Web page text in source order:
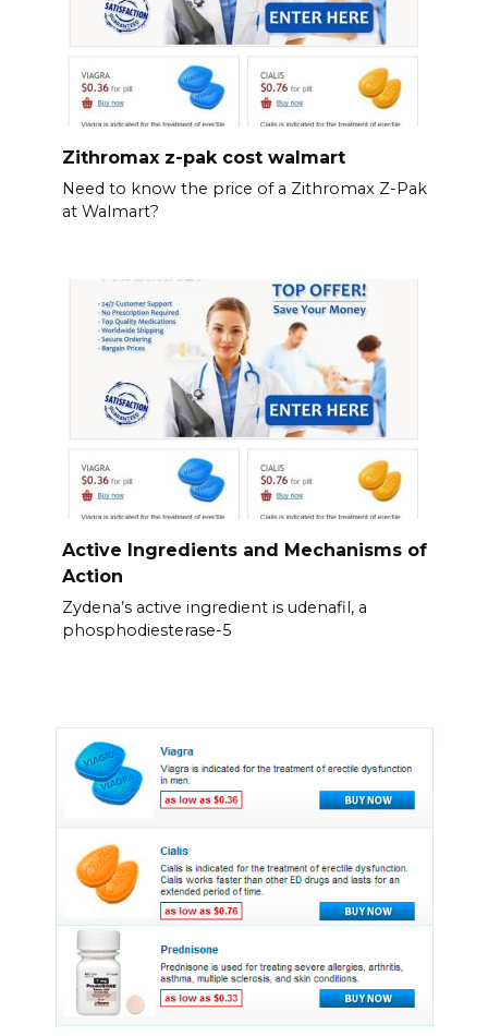
Zithromax z-pak cost walmart
Need to know the price of a Zithromax Z-Pak
at Walmart?
Active Ingredients and Mechanisms of
Action
Zydena’s active ingredient is udenafil, a
phosphodiesterase-5